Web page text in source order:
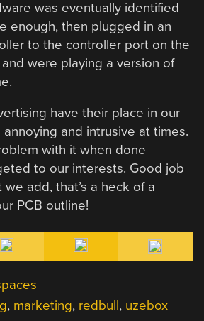
was eventually identified
enough, then plugged in an
to the controller port on the
were playing a version of
have their place in our
and intrusive at times.
with it when done
to our interests. Good job
we add, that’s a heck of a
PCB outline!
, marketing, redbull, uzebox